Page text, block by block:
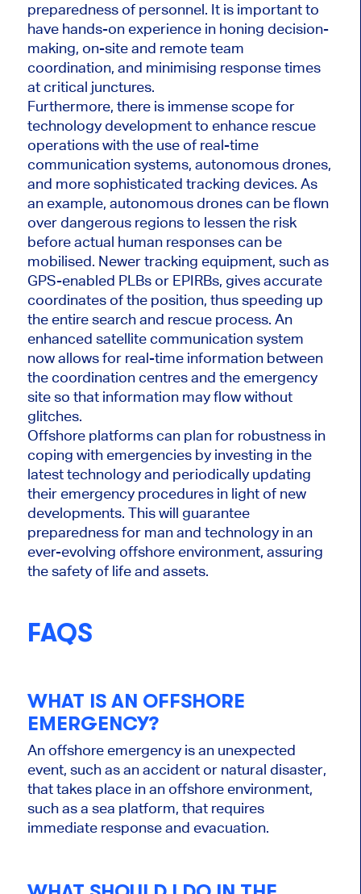
preparedness of personnel. It is important to
have hands-on experience in honing decision-
making, on-site and remote team
coordination, and minimising response times
at critical junctures.
Furthermore, there is immense scope for
technology development to enhance rescue
operations with the use of real-time
communication systems, autonomous drones,
and more sophisticated tracking devices. As
an example, autonomous drones can be flown
over dangerous regions to lessen the risk
before actual human responses can be
mobilised. Newer tracking equipment, such as
GPS-enabled PLBs or EPIRBs, gives accurate
coordinates of the position, thus speeding up
the entire search and rescue process. An
enhanced satellite communication system
now allows for real-time information between
the coordination centres and the emergency
site so that information may flow without
glitches.
Offshore platforms can plan for robustness in
coping with emergencies by investing in the
latest technology and periodically updating
their emergency procedures in light of new
developments. This will guarantee
preparedness for man and technology in an
ever-evolving offshore environment, assuring
the safety of life and assets.
FAQS
WHAT IS AN OFFSHORE
EMERGENCY?
An offshore emergency is an unexpected
event, such as an accident or natural disaster,
that takes place in an offshore environment,
such as a sea platform, that requires
immediate response and evacuation.